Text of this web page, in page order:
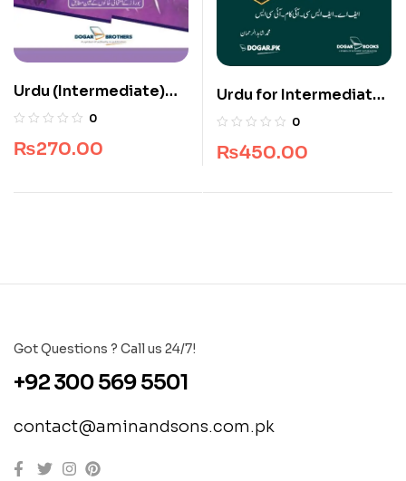
Urdu (Intermediate)
Part 2
0
₨270.00
Urdu for Intermediate
Part I
0
₨450.00
Got Questions ? Call us 24/7!
+92 300 569 5501
contact@aminandsons.com.pk